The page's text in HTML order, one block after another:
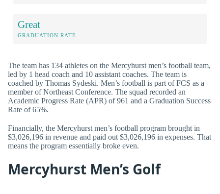
Great
GRADUATION RATE
The team has 134 athletes on the Mercyhurst men’s football team,
led by 1 head coach and 10 assistant coaches. The team is
coached by Thomas Sydeski. Men’s football is part of FCS as a
member of Northeast Conference. The squad recorded an
Academic Progress Rate (APR) of 961 and a Graduation Success
Rate of 65%.
Financially, the Mercyhurst men’s football program brought in
$3,026,196 in revenue and paid out $3,026,196 in expenses. That
means the program essentially broke even.
Mercyhurst Men’s Golf